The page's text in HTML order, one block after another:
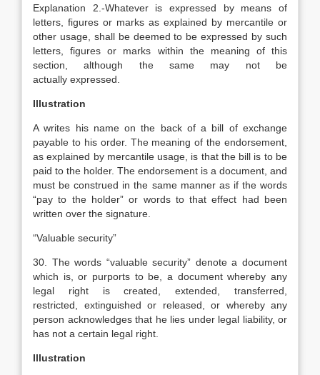
Explanation 2.-Whatever is expressed by means of
letters, figures or marks as explained by mercantile or
other usage, shall be deemed to be expressed by such
letters, figures or marks within the meaning of this
section, although the same may not be
actually expressed.
Illustration
A writes his name on the back of a bill of exchange
payable to his order. The meaning of the endorsement,
as explained by mercantile usage, is that the bill is to be
paid to the holder. The endorsement is a document, and
must be construed in the same manner as if the words
“pay to the holder” or words to that effect had been
written over the signature.
“Valuable security”
30. The words “valuable security” denote a document
which is, or purports to be, a document whereby any
legal right is created, extended, transferred,
restricted, extinguished or released, or whereby any
person acknowledges that he lies under legal liability, or
has not a certain legal right.
Illustration